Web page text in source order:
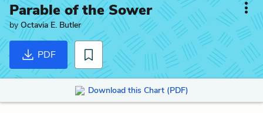
Parable of the Sower
byOctavia E. Butler
PDF
Download this Chart (PDF)